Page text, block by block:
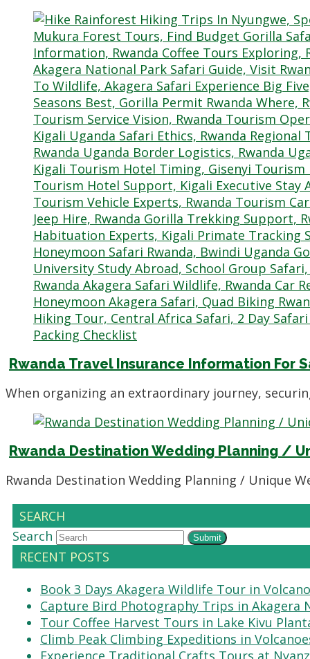
Rwanda Travel Insurance Information For
When organizing an extraordinary journey,
Rwanda Destination Wedding Planning /
Rwanda Destination Wedding Planning / Unique
SEARCH
Search
Submit
RECENT POSTS
Book 3 Days Akagera Wildlife Tour in
Capture Bird Photography Trips in Akagera
Tour Coffee Harvest Tours in Lake Kivu
Climb Peak Climbing Expeditions in